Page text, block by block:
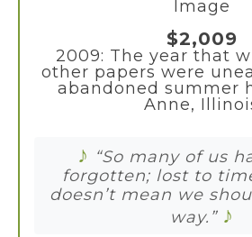
$2,009
2009: The year that
other papers were
abandoned summer
Anne,
♪ “So many of us
forgotten; lost to
doesn’t mean we
way.” ♪